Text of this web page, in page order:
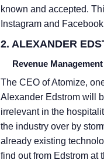
known and accepted.
Instagram and
2. ALEXANDER
Revenue Management
The CEO of Atomize,
Alexander Edstrom will
irrelevant in the
the industry over by
already existing
find out from Edstrom at